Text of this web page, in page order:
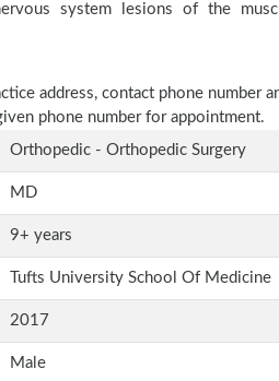
system lesions of the
address, contact phone number
phone number for appointment.
Orthopedic - Orthopedic Surgery
MD
9+ years
Tufts University School Of Medicine
2017
Male